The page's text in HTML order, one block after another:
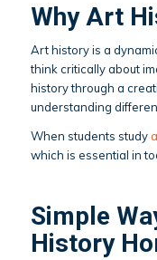
Why Art
Art history is a
think critically about
history through a
understanding
When students study
which is essential in
Simple
History